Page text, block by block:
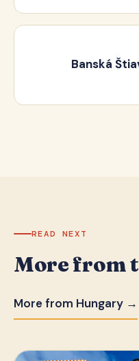
Banská
READ NEXT
More from
More from Hungary →